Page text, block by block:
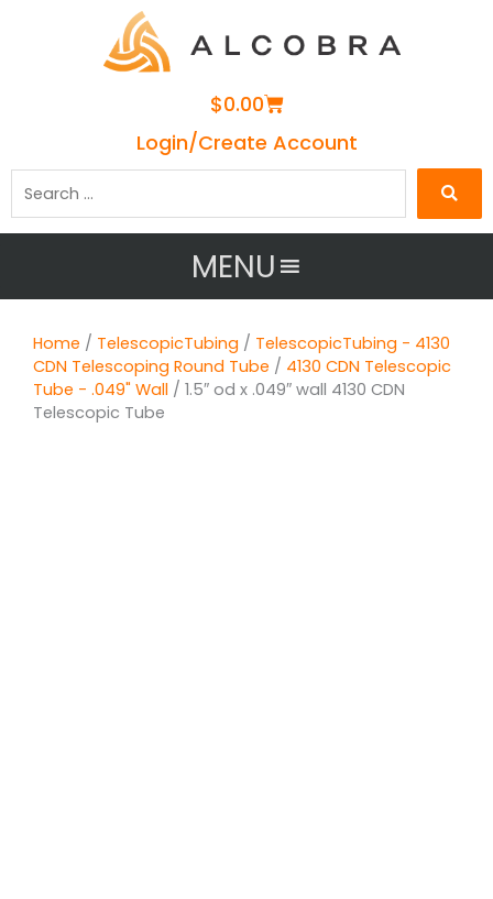
$0.00Cart
Login/Create Account
MENU
Home / TelescopicTubing / TelescopicTubing - 4130
CDN Telescoping Round Tube / 4130 CDN Telescopic
Tube - .049" Wall / 1.5″ od x .049″ wall 4130 CDN
Telescopic Tube